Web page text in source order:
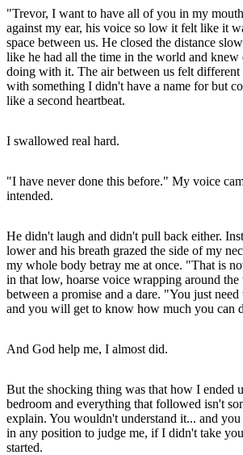
"Trevor, I want to have all of you in my
against my ear, his voice so low it felt like it
space between us. He closed the distance
like he had all the time in the world and knew
doing with it. The air between us felt different
with something I didn't have a name for but
like a second heartbeat.
I swallowed real hard.
"I have never done this before." My voice
intended.
He didn't laugh and didn't pull back either.
lower and his breath grazed the side of my
my whole body betray me at once. "That is
in that low, hoarse voice wrapping around
between a promise and a dare. "You just
and you will get to know how much you can
And God help me, I almost did.
But the shocking thing was that how I ended
bedroom and everything that followed isn't
explain. You wouldn't understand it... and
in any position to judge me, if I didn't take
started.